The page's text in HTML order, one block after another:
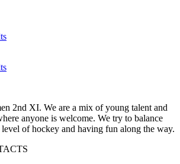
2nd XI. We are a mix of young talent and
anyone is welcome. We try to balance
of hockey and having fun along the way.